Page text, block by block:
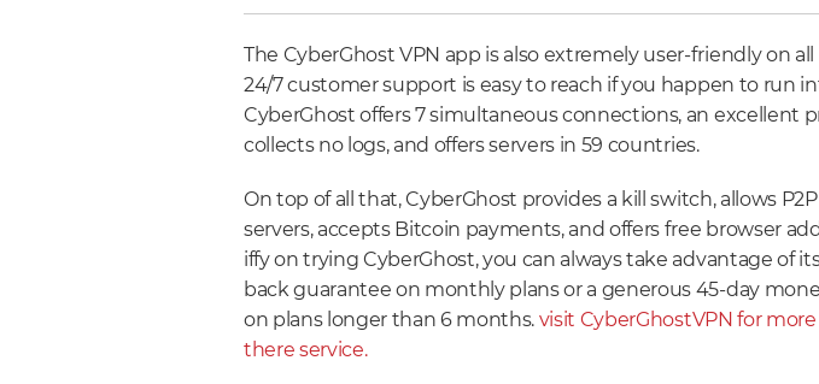
The CyberGhost VPN app is also extremely user-friendly on
24/7 customer support is easy to reach if you happen to run
CyberGhost offers 7 simultaneous connections, an excellent
collects no logs, and offers servers in 59 countries.
On top of all that, CyberGhost provides a kill switch, allows
servers, accepts Bitcoin payments, and offers free browser add-
iffy on trying CyberGhost, you can always take advantage of
back guarantee on monthly plans or a generous 45-day
on plans longer than 6 months. visit CyberGhostVPN for
there service.